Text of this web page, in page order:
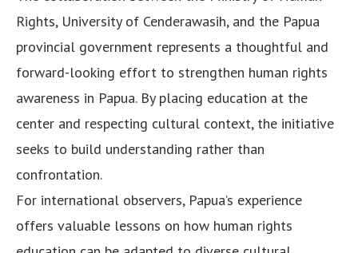
Rights, University of Cenderawasih, and the Papua
provincial government represents a thoughtful and
forward-looking effort to strengthen human rights
awareness in Papua. By placing education at the
center and respecting cultural context, the initiative
seeks to build understanding rather than
confrontation.
For international observers, Papua’s experience
offers valuable lessons on how human rights